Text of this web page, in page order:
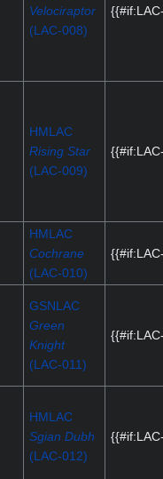
Velociraptor
(LAC-008)
HMLAC
Rising Star
(LAC-009)
HMLAC
Cochrane
(LAC-010)
GSNLAC
Green
Knight
(LAC-011)
HMLAC
Sgian Dubh
(LAC-012)